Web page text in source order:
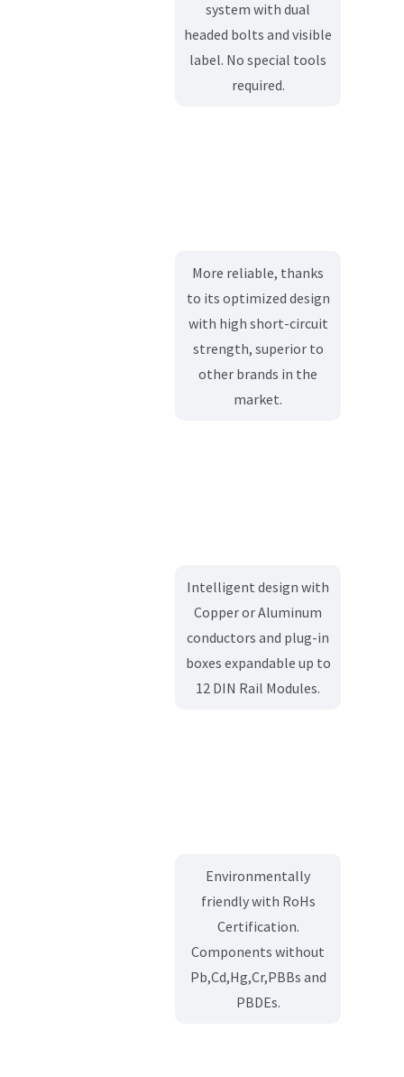
system with dual
headed bolts and visible
label. No special tools
required.
More reliable, thanks
to its optimized design
with high short-circuit
strength, superior to
other brands in the
market.
Intelligent design with
Copper or Aluminum
conductors and plug-in
boxes expandable up to
12 DIN Rail Modules.
Environmentally
friendly with RoHs
Certification.
Components without
Pb,Cd,Hg,Cr,PBBs and
PBDEs.